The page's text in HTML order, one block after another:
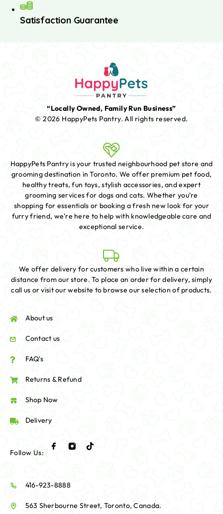
Satisfaction Guarantee
“Locally Owned, Family Run Business”
© 2026 HappyPets Pantry.All rights reserved.
HappyPets Pantry is your trusted neighbourhood pet store and
grooming destination in Toronto. We offer premium pet food,
healthy treats, fun toys, stylish accessories, and expert
grooming services for dogs and cats. Whether you're
shopping for essentials or booking a fresh new look for your
furry friend, we're here to help with knowledgeable care and
exceptional service.
We offer delivery for customers who live within a certain
distance from our store. To place an order for delivery, simply
call us or visit our website to browse our selection of products.
About us
Contact us
FAQ's
Returns & Refund
Shop Now
Delivery
Follow Us:
416-923-8888
563 Sherbourne Street, Toronto, Canada.